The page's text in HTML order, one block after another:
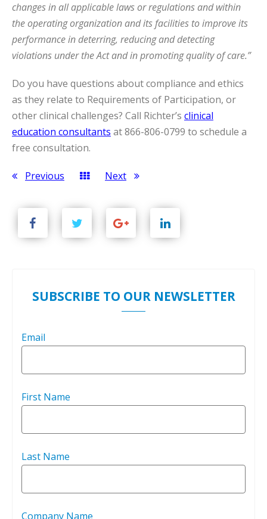
changes in all applicable laws or regulations and within
the operating organization and its facilities to improve its
performance in deterring, reducing and detecting
violations under the Act and in promoting quality of care.”
Do you have questions about compliance and ethics
as they relate to Requirements of Participation, or
other clinical challenges? Call Richter’s clinical
education consultants at 866-806-0799 to schedule a
free consultation.
Previous Next
SUBSCRIBE TO OUR NEWSLETTER
Email
First Name
Last Name
Company Name